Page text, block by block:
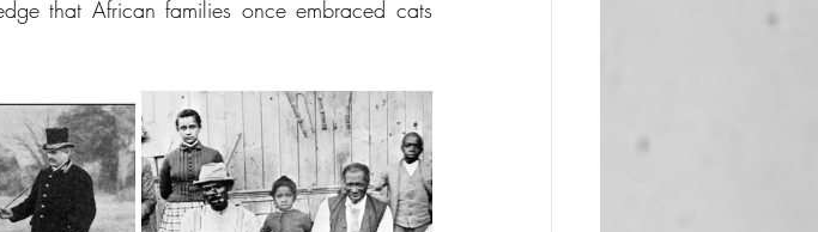
that African families once embraced cats